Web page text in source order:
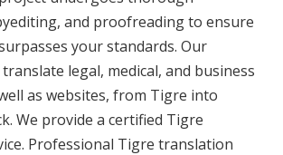
and proofreading to ensure
your standards. Our
legal, medical, and business
as websites, from Tigre into
We provide a certified Tigre
Professional Tigre translation